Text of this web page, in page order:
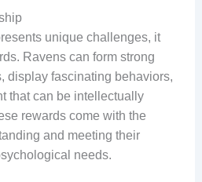
unique challenges, it
Ravens can form strong
display fascinating behaviors,
that can be intellectually
rewards come with the
and meeting their
needs.